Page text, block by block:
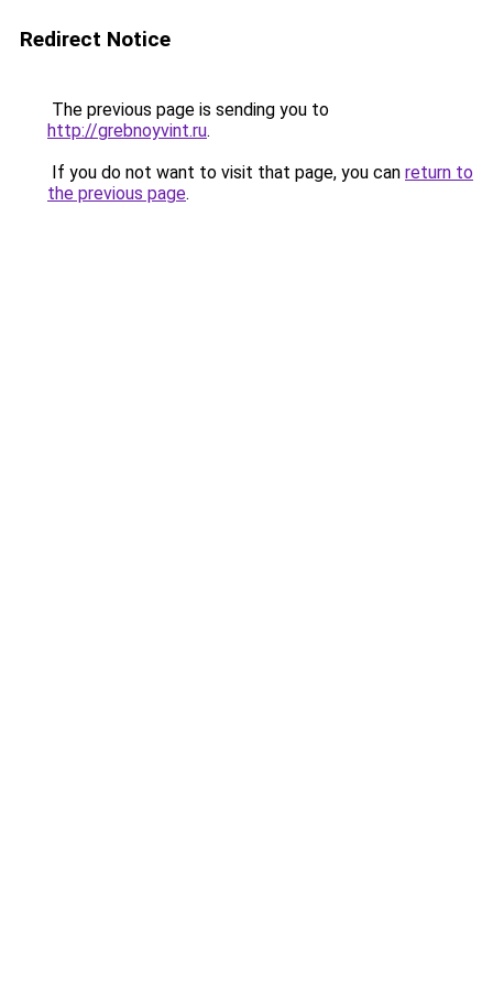
Redirect Notice
The previous page is sending you to
http://grebnoyvint.ru.
If you do not want to visit that page, you can return to
the previous page.